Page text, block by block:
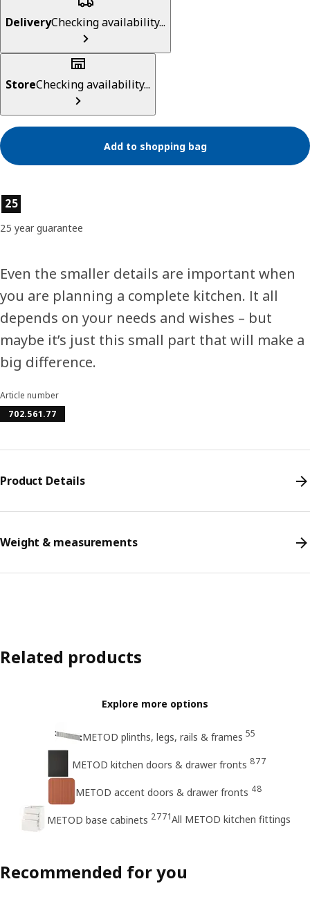
DeliveryChecking availability...
StoreChecking availability...
Add to shopping bag
Product features
25
25 year guarantee
Even the smaller details are important when
you are planning a complete kitchen. It all
depends on your needs and wishes – but
maybe it’s just this small part that will make a
big difference.
Article number
702.561.77
Product Details
Weight & measurements
Related products
Explore more options
METOD plinths, legs, rails & frames 55
METOD kitchen doors & drawer fronts 877
METOD accent doors & drawer fronts 48
METOD base cabinets 2771All METOD kitchen fittings
Recommended for you